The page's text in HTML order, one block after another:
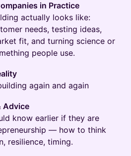
in Practice
actually looks like:
needs, testing ideas,
fit, and turning science or
people use.
again and again
Advice
know earlier if they are
— how to think
resilience, timing.